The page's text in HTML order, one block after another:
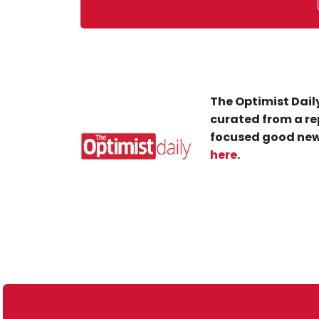
The Optimist
curated from a
focused good
here.